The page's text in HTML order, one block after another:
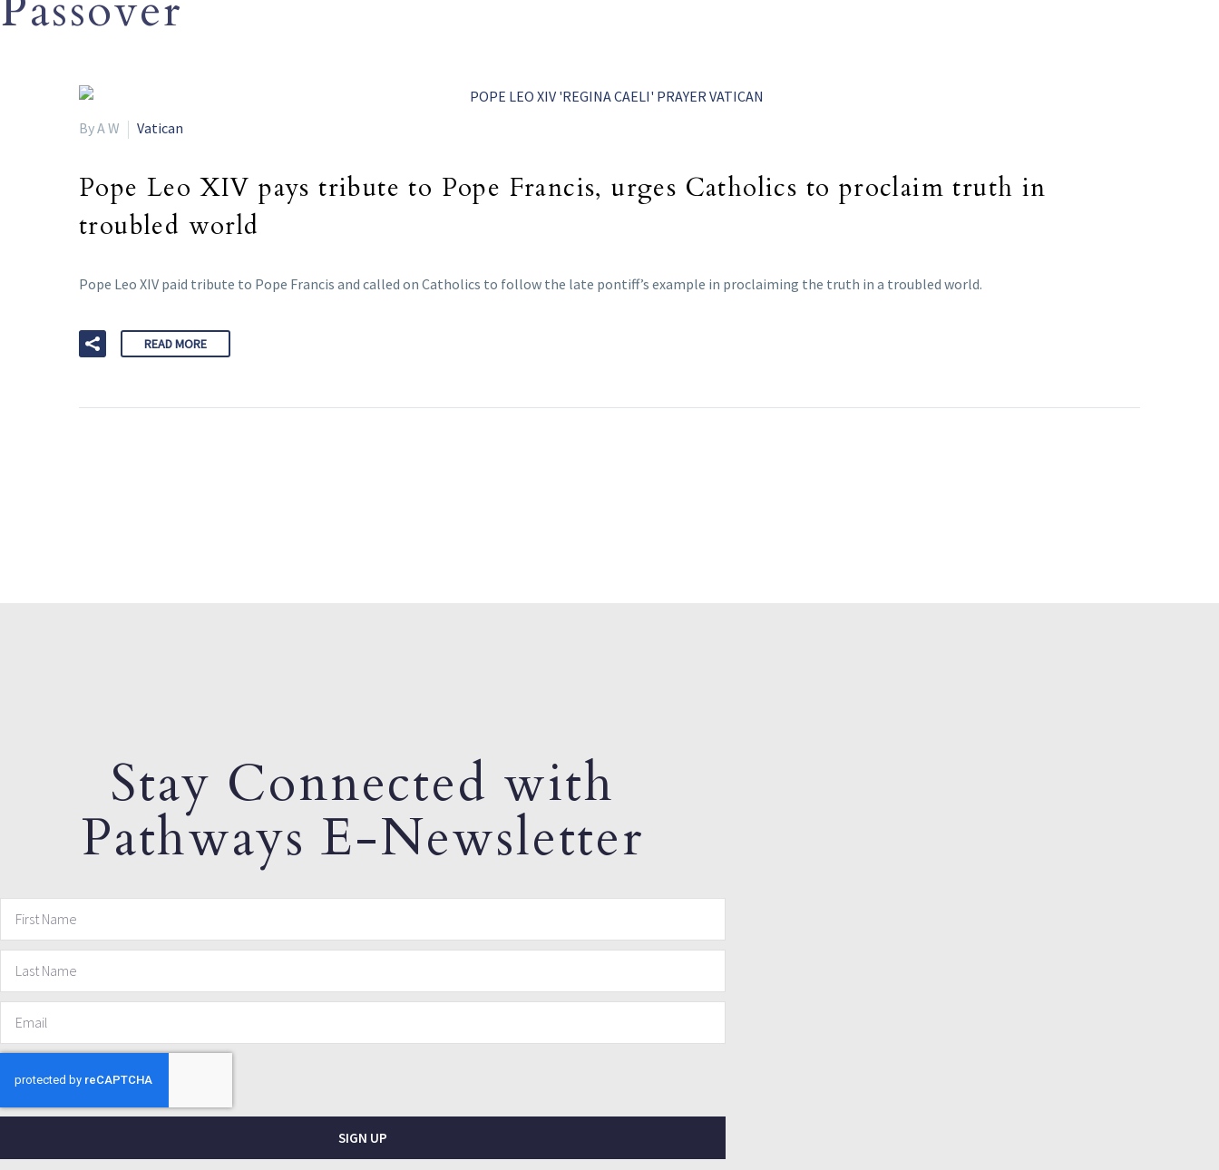
By A W Vatican
Pope Leo XIV pays tribute to Pope Francis, urges Catholics to proclaim truth in
troubled world
Pope Leo XIV paid tribute to Pope Francis and called on Catholics to follow the late pontiff’s example in proclaiming the truth in a troubled world.
READ MORE
Stay Connected with
Pathways E-Newsletter
SIGN UP